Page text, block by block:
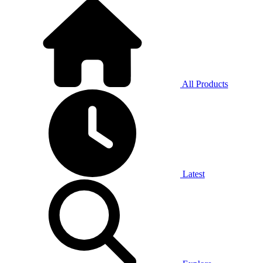
All Products
Latest